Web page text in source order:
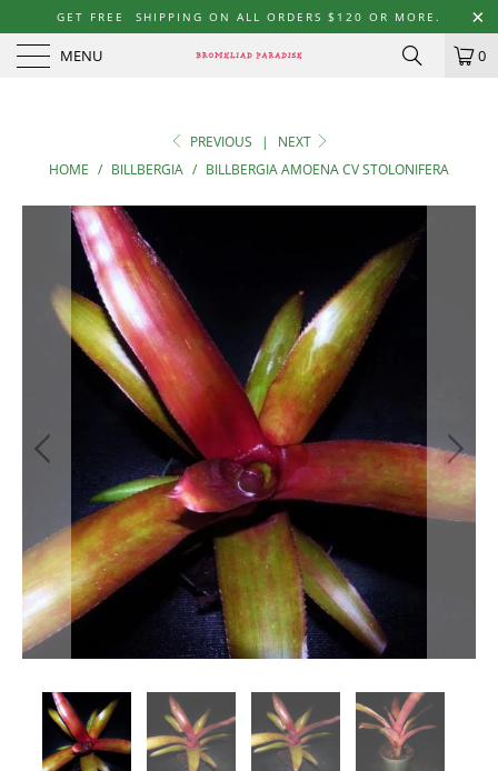
GET FREE SHIPPING ON ALL ORDERS $120 OR MORE.
MENU 0
PREVIOUS |
NEXT
HOME / BILLBERGIA / BILLBERGIA AMOENA CV STOLONIFERA